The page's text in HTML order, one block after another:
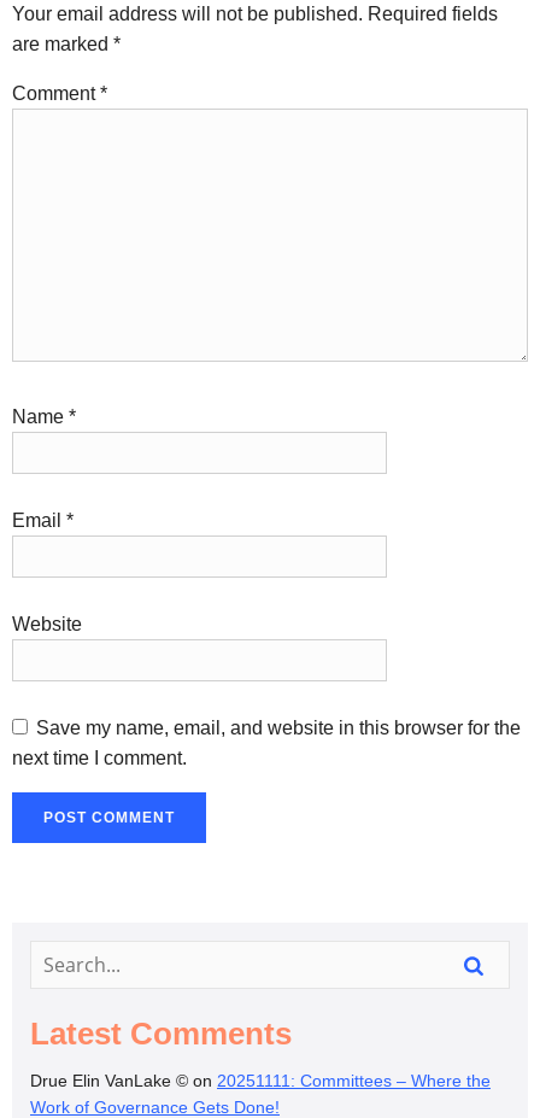
Your email address will not be published. Required fields
are marked *
Comment*
Name *
Email *
Website
Save my name, email, and website in this browser for the
next time I comment.
Latest Comments
Drue Elin VanLake © on 20251111: Committees – Where the
Work of Governance Gets Done!